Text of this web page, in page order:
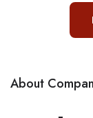
About